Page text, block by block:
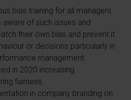
bias training for all managers
aware of such issues and
their own bias and prevent it
or decisions particularly in
management.
in 2020 increasing
fairness.
in company branding on